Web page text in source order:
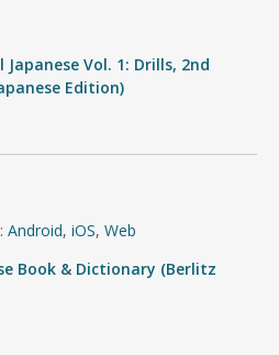
Vol. 1: Drills, 2nd
Edition)
: Android, iOS, Web
Book & Dictionary (Berlitz